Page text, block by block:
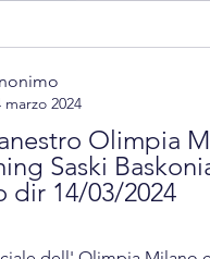
marzo 2024
Olimpia
Saski
dir 14/03/2024